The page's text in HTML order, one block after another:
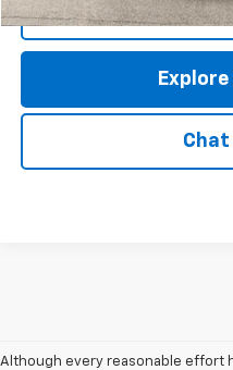
Chat
Although every reasonable effort